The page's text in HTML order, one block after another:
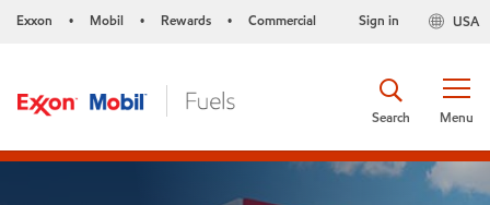
Exxon • Mobil • Rewards • Commercial USA
Sign in
Menu
Search